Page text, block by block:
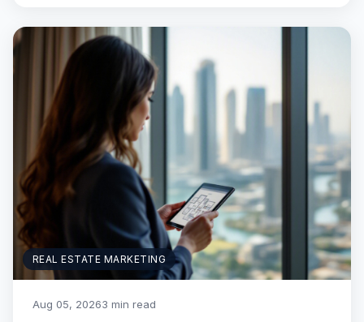
REAL ESTATE MARKETING
Aug 05, 20263 min read